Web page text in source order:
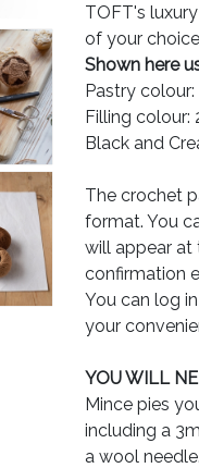
TOFT's
of your
Shown here
Pastry
Filling colour:
Black and
The crochet
format. You
will appear
confirmation
You can log
your
YOU WILL
Mince pies
including a
a wool